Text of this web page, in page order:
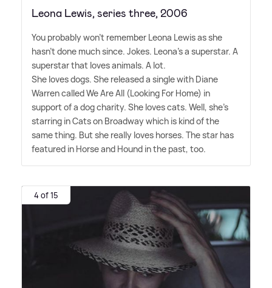
Leona Lewis, series three, 2006
You probably won't remember Leona Lewis as she
hasn't done much since. Jokes. Leona's a superstar. A
superstar that loves animals. A lot.
She loves dogs. She released a single with Diane
Warren called We Are All (Looking For Home) in
support of a dog charity. She loves cats. Well, she's
starring in Cats on Broadway which is kind of the
same thing. But she really loves horses. The star has
featured in Horse and Hound in the past, too.
4 of 15